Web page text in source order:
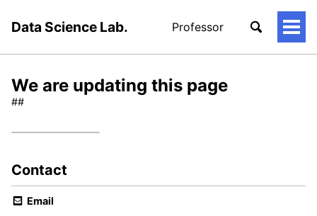
Data Science Lab. Professor
토
We are updating this page
##
Contact
Email